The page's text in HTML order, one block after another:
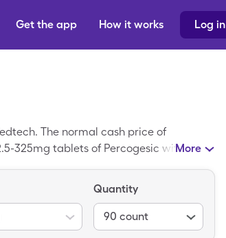
Log in
How it works
Get the app
The normal cash price of
325mg tablets of Percogesic with your
More
Quantity
90 count